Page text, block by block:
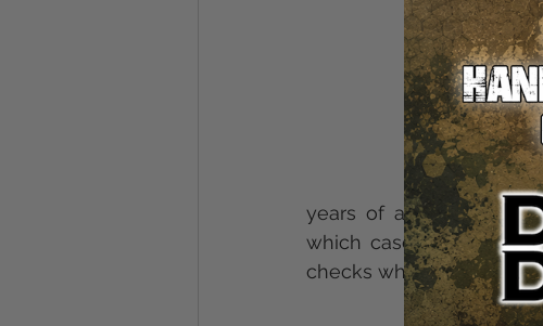
years of age, unless
which case they must
checks when the seller